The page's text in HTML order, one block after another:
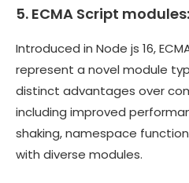
5. ECMA Script modules:
Introduced in Node js 16,
represent a novel module
distinct advantages over
including improved
shaking, namespace
with diverse modules.